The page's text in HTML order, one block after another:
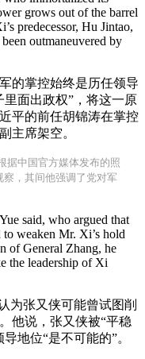
grows out of the barrel
predecessor, Hu Jintao,
outmaneuvered by
的掌控始终是历任领导
里面出政权”，将这一原
平的前任胡锦涛在掌控
主席架空。
据中国官方媒体发布的照
察，其间他强调了党对军
said, who argued that
weaken Mr. Xi’s hold
of General Zhang, he
the leadership of Xi
为张又侠可能曾试图削
他说，张又侠被“平稳
地位“是不可能的”。